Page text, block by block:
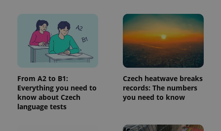
From A2 to B1:
Everything you need to
know about Czech
language tests
Czech heatwave breaks
records: The numbers
you need to know